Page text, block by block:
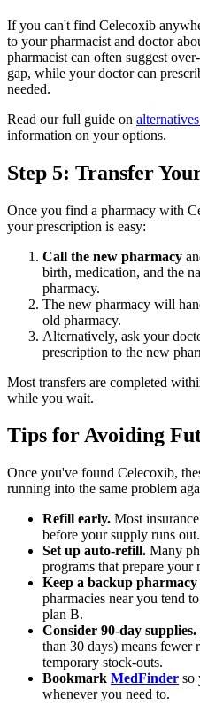
If you can't find Celecoxib
to your pharmacist and doctor
pharmacist can often suggest
gap, while your doctor can
needed.
Read our full guide on
information on your options.
Step 5: Transfer
Once you find a pharmacy with
your prescription is easy:
Call the new pharmacy
birth, medication, and the
pharmacy.
The new pharmacy will
old pharmacy.
Alternatively, ask your
prescription to the new
Most transfers are completed
while you wait.
Tips for Avoiding
Once you've found Celecoxib,
running into the same problem
Refill early. Most
before your supply runs
Set up auto-refill. Many
programs that prepare your
Keep a backup
pharmacies near you tend
plan B.
Consider 90-day supplies.
than 30 days) means fewer
temporary stock-outs.
Bookmark MedFinder so
whenever you need to.